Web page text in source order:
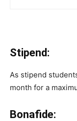
Stipend:
As stipend
month for a
Bonafide: